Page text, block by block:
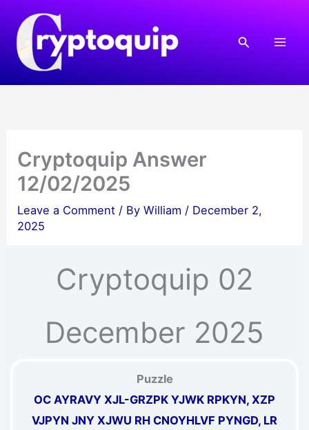
content
Search
Cryptoquip Answer
12/02/2025
Leave a Comment / ByWilliam / December 2,
2025
Cryptoquip 02
December 2025
Puzzle
OC AYRAVY XJL-GRZPK YJWK RPKYN, XZP
VJPYN JNY XJWU RH CNOYHLVF PYNGD, LR